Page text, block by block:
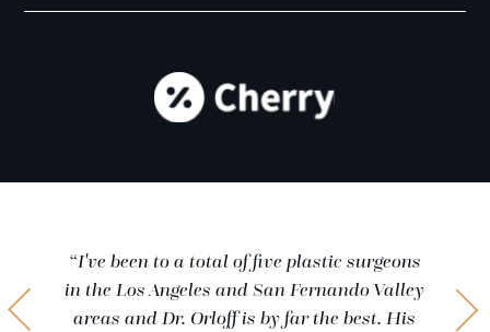
“I've been to a total of five plastic surgeons
in the Los Angeles and San Fernando Valley
areas and Dr. Orloff is by far the best. His